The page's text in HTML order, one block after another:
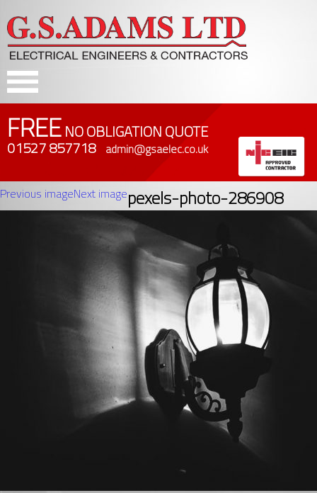
FREENO OBLIGATION QUOTE
01527 857718 admin@gsaelec.co.uk
Previous imageNext imagepexels-photo-286908